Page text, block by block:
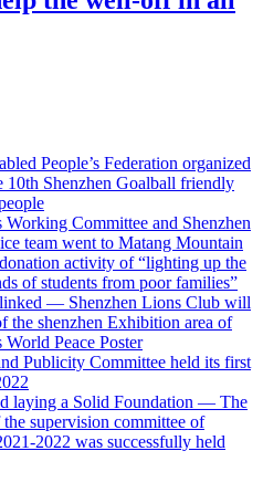
People’s Federation organized
10th Shenzhen Goalball friendly
Committee and Shenzhen
team went to Matang Mountain
activity of “lighting up the
of students from poor families”
linked — Shenzhen Lions Club will
the shenzhen Exhibition area of
World Peace Poster
Publicity Committee held its first
laying a Solid Foundation — The
supervision committee of
2022 was successfully held